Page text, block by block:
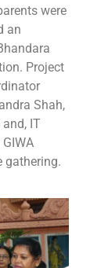
were
an
Project
Shah,
and, IT
gathering.